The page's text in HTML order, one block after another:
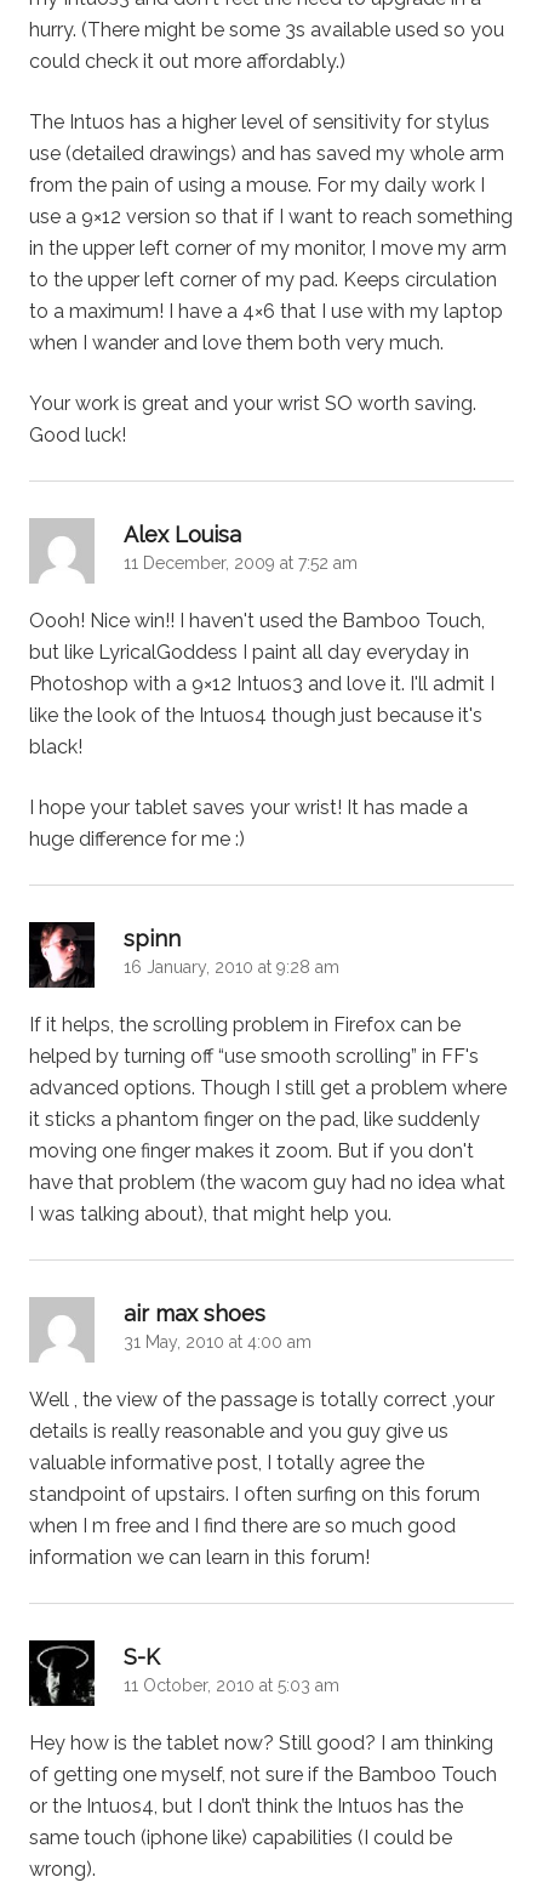
hurry. (There might be some 3s available used so you
could check it out more affordably.)
The Intuos has a higher level of sensitivity for stylus
use (detailed drawings) and has saved my whole arm
from the pain of using a mouse. For my daily work I
use a 9×12 version so that if I want to reach something
in the upper left corner of my monitor, I move my arm
to the upper left corner of my pad. Keeps circulation
to a maximum! I have a 4×6 that I use with my laptop
when I wander and love them both very much.
Your work is great and your wrist SO worth saving.
Good luck!
Alex Louisa
11 December, 2009 at 7:52 am
Oooh! Nice win!! I haven't used the Bamboo Touch,
but like LyricalGoddess I paint all day everyday in
Photoshop with a 9×12 Intuos3 and love it. I'll admit I
like the look of the Intuos4 though just because it's
black!
I hope your tablet saves your wrist! It has made a
huge difference for me :)
spinn
16 January, 2010 at 9:28 am
If it helps, the scrolling problem in Firefox can be
helped by turning off “use smooth scrolling” in FF's
advanced options. Though I still get a problem where
it sticks a phantom finger on the pad, like suddenly
moving one finger makes it zoom. But if you don't
have that problem (the wacom guy had no idea what
I was talking about), that might help you.
air max shoes
31 May, 2010 at 4:00 am
Well , the view of the passage is totally correct ,your
details is really reasonable and you guy give us
valuable informative post, I totally agree the
standpoint of upstairs. I often surfing on this forum
when I m free and I find there are so much good
information we can learn in this forum!
S-Ksays:
11 October, 2010 at 5:03 am
Hey how is the tablet now? Still good? I am thinking
of getting one myself, not sure if the Bamboo Touch
or the Intuos4, but I don’t think the Intuos has the
same touch (iphone like) capabilities (I could be
wrong).